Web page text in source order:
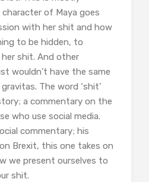
of Maya goes
with her shit and how
to be hidden, to
her shit. And other
wouldn’t have the same
The word ‘shit’
a commentary on the
who use social media.
commentary; his
Brexit, this one takes on
we present ourselves to
shit.